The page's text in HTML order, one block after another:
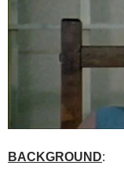
BACKGROUND: